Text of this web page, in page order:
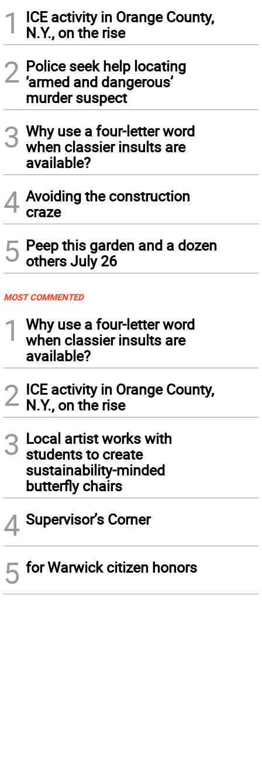
1
ICE activity in Orange County,
N.Y., on the rise
2 Police seek help locating
‘armed and dangerous’
murder suspect
3 Why use a four-letter word
when classier insults are
available?
4 Avoiding the construction
craze
5 Peep this garden and a dozen
others July 26
MOST COMMENTED
1
Why use a four-letter word
when classier insults are
available?
2 ICE activity in Orange County,
N.Y., on the rise
3 Local artist works with
students to create
sustainability-minded
butterfly chairs
4 Supervisor’s Corner
5 for Warwick citizen honors